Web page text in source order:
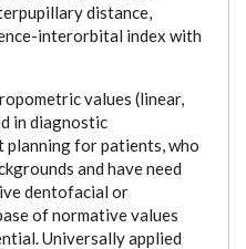
distance,
interorbital index with
values (linear,
in diagnostic
for patients, who
and have need
dentofacial or
of normative values
Universally applied